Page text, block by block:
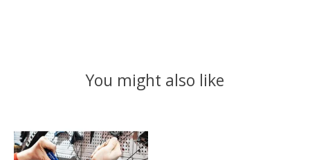
You might also like